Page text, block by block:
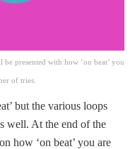
presented with how ‘on beat’ you
of tries.
but the various loops
well. At the end of the
how ‘on beat’ you are